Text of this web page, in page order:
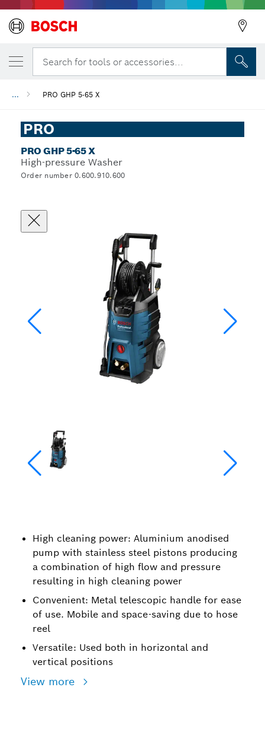
Search for tools or accessories...
... PRO GHP 5-65 X
PRO
PRO GHP 5-65 X
High-pressure Washer
Order number 0.600.910.600
High cleaning power: Aluminium anodised
pump with stainless steel pistons producing
a combination of high flow and pressure
resulting in high cleaning power
Convenient: Metal telescopic handle for ease
of use. Mobile and space-saving due to hose
reel
Versatile: Used both in horizontal and
vertical positions
View more